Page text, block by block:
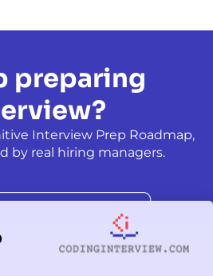
preparing
Interview Prep Roadmap,
by real hiring managers.